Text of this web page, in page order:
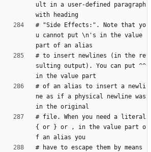
ult in a user-defined paragraph
with heading
# "Side Effects:". Note that yo
u cannot put \n's in the value
part of an alias
# to insert newlines (in the re
sulting output). You can put ^^
in the value part
# of an alias to insert a newli
ne as if a physical newline was
in the original
# file. When you need a literal
{ or } or , in the value part o
f an alias you
# have to escape them by means